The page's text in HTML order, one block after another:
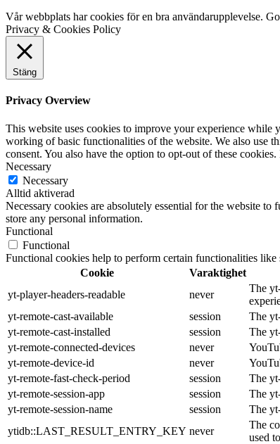
Vår webbplats har cookies för en bra användarupplevelse.
Privacy & Cookies Policy
Stäng
Privacy Overview
This website uses cookies to improve your experience while
working of basic functionalities of the website. We also use
consent. You also have the option to opt-out of these
Necessary
Necessary
Alltid aktiverad
Necessary cookies are absolutely essential for the website
store any personal information.
Functional
Functional
Functional cookies help to perform certain functionalities
Cookie
Varaktighet
yt-player-headers-readable
never
The
yt-remote-cast-available
session
The
yt-remote-cast-installed
session
The
yt-remote-connected-devices
never
yt-remote-device-id
never
yt-remote-fast-check-period
session
The
yt-remote-session-app
session
The
yt-remote-session-name
session
The
ytidb::LAST_RESULT_ENTRY_KEY never
The
used